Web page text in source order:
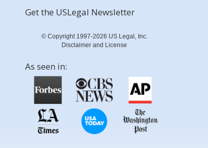
Get the USLegal Newsletter
© Copyright 1997-2026 US Legal, Inc.
Disclaimer and License
As seen in: